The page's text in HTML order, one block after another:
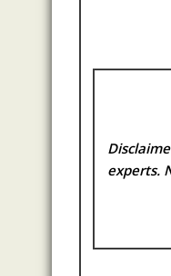
experts.